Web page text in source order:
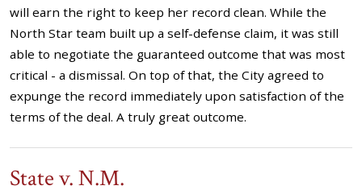
will earn the right to keep her record clean. While the
North Star team built up a self-defense claim, it was still
able to negotiate the guaranteed outcome that was most
critical - a dismissal. On top of that, the City agreed to
expunge the record immediately upon satisfaction of the
terms of the deal. A truly great outcome.
State v. N.M.